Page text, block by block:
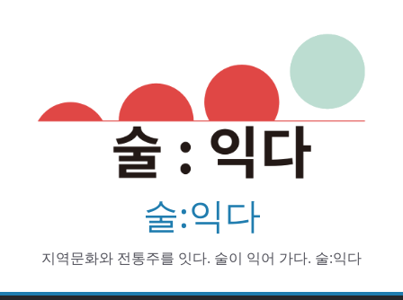
술:익다
지역문화와 전통주를 잇다. 술이 익어 가다. 술:익다